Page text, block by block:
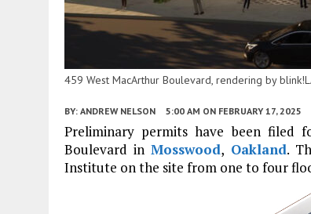
459 West MacArthur Boulevard, rendering by
BY: ANDREW NELSON 5:00 AM ON FEBRUARY 17, 2025
Preliminary permits have been filed
Boulevard inMosswood, Oakland.
Institute on the site from one to four